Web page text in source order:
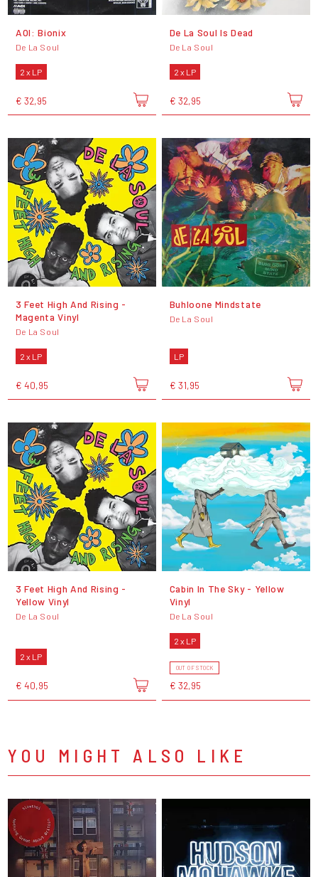
AOI: Bionix
De La Soul
2 x LP
€ 32,95
De La Soul Is Dead
De La Soul
2 x LP
€ 32,95
3 Feet High And Rising -
Magenta Vinyl
De La Soul
2 x LP
€ 40,95
Buhloone Mindstate
De La Soul
LP
€ 31,95
3 Feet High And Rising -
Yellow Vinyl
De La Soul
2 x LP
€ 40,95
Cabin In The Sky - Yellow
Vinyl
De La Soul
2 x LP
OUT OF STOCK
€ 32,95
YOU MIGHT ALSO LIKE